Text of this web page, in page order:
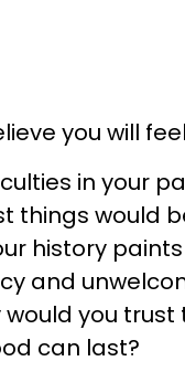
you will
in your
things would
history
and
would you trust
can last?